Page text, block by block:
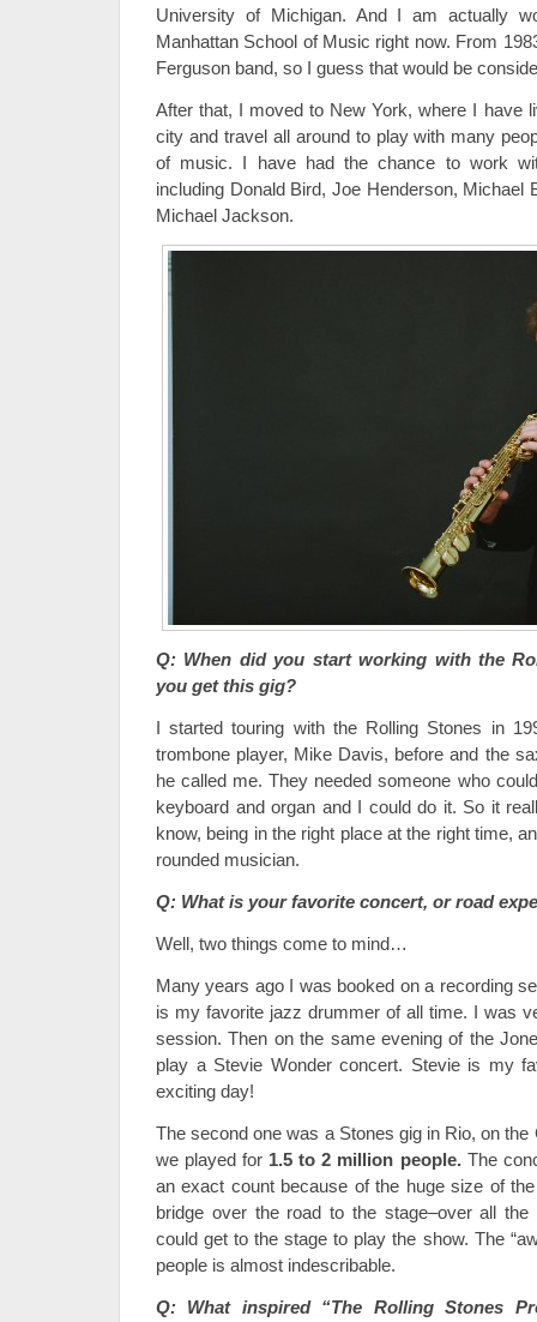
University of Michigan. And I am actually
Manhattan School of Music right now. From
Ferguson band, so I guess that would be
After that, I moved to New York, where I have
city and travel all around to play with many
of music. I have had the chance to work
including Donald Bird, Joe Henderson, Michael
Michael Jackson.
Q: When did you start working with the
you get this gig?
I started touring with the Rolling Stones in
trombone player, Mike Davis, before and the
he called me. They needed someone who
keyboard and organ and I could do it. So it
know, being in the right place at the right time,
rounded musician.
Q: What is your favorite concert, or road
Well, two things come to mind…
Many years ago I was booked on a recording
is my favorite jazz drummer of all time. I was
session. Then on the same evening of the
play a Stevie Wonder concert. Stevie is my
exciting day!
The second one was a Stones gig in Rio, on
we played for 1.5 to 2 million people.The
an exact count because of the huge size of
bridge over the road to the stage–over all the
could get to the stage to play the show. The
people is almost indescribable.
Q: What inspired “The Rolling Stones